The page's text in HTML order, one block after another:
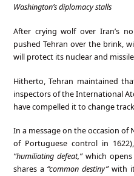
Washington’s diplomacy stalls
After crying wolf over Iran’s
pushed Tehran over the brink,
will protect its nuclear and
Hitherto, Tehran maintained
inspectors of the International
have compelled it to change
In a message on the occasion of
of Portuguese control in
“humiliating defeat,”which
shares a “common destiny”with